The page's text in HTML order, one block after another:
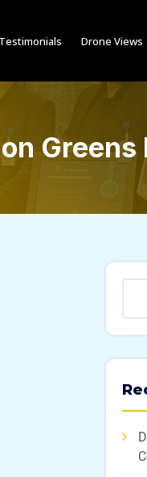
Testimonials Drone Views
Greens